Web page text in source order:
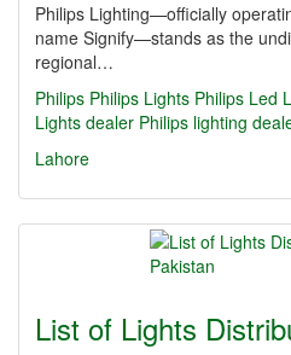
Philips Lighting—officially
name Signify—stands as the
regional…
Philips Philips Lights Philips Led
Lights dealer Philips lighting
Lahore
List of Lights